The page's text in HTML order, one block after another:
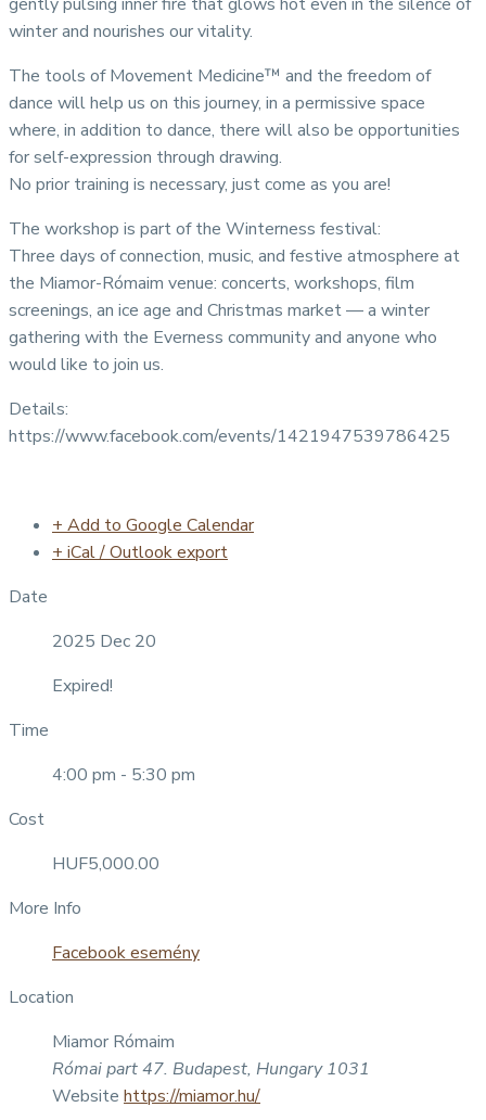
winter and nourishes our vitality.
The tools of Movement Medicine™ and the freedom of
dance will help us on this journey, in a permissive space
where, in addition to dance, there will also be opportunities
for self-expression through drawing.
No prior training is necessary, just come as you are!
The workshop is part of the Winterness festival:
Three days of connection, music, and festive atmosphere at
the Miamor-Rómaim venue: concerts, workshops, film
screenings, an ice age and Christmas market — a winter
gathering with the Everness community and anyone who
would like to join us.
Details:
https://www.facebook.com/events/1421947539786425
+ Add to Google Calendar
+ iCal / Outlook export
Date
2025 Dec 20
Expired!
Time
4:00 pm - 5:30 pm
Cost
HUF5,000.00
More Info
Facebook esemény
Location
Miamor Rómaim
Római part 47. Budapest, Hungary 1031
Website https://miamor.hu/